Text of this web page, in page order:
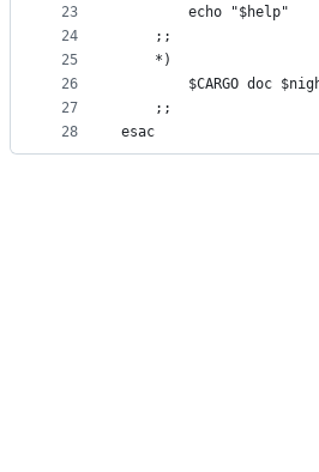
23
24
25
26
27
28
		echo "$help"
	;;
	*)
$CARGO doc
	;;
esac